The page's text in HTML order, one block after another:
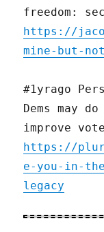
freedom:
https://
mine-but-
#1yrago
Dems may
improve
https://
e-you-in-
legacy